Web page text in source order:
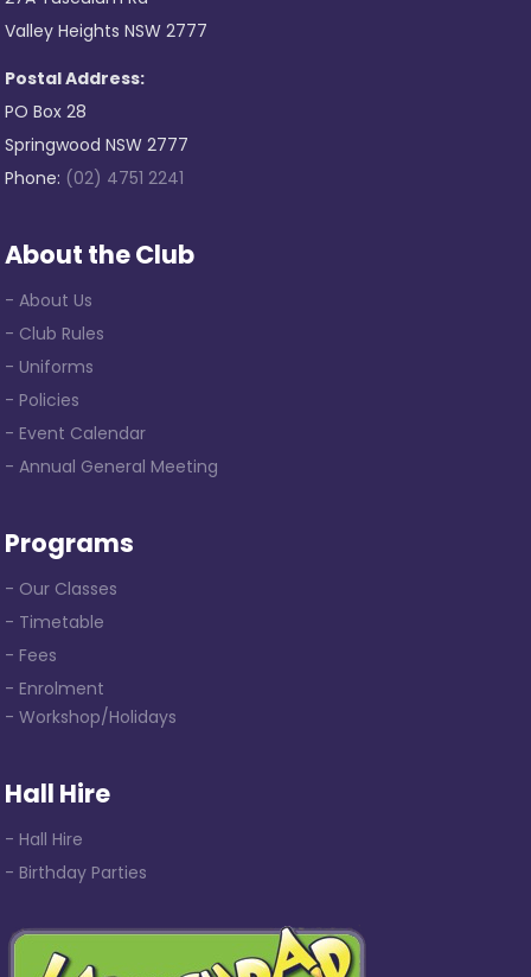
Valley Heights NSW 2777
Postal Address:
PO Box 28
Springwood NSW 2777
Phone: (02) 4751 2241
About the Club
- About Us
- Club Rules
- Uniforms
- Policies
- Event Calendar
- Annual General Meeting
Programs
- Our Classes
- Timetable
- Fees
- Enrolment
- Workshop/Holidays
Hall Hire
- Hall Hire
- Birthday Parties